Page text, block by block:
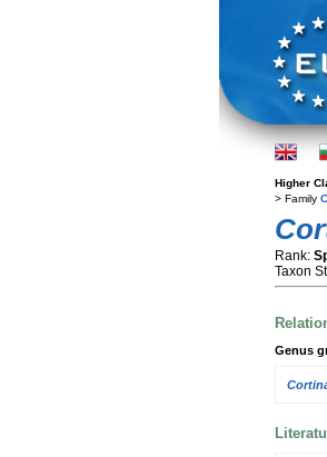
Higher
> Family
Rank:
Taxon
Genus